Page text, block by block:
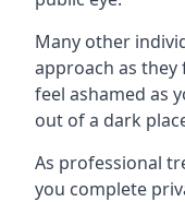
Many other
approach as they
feel ashamed as
out of a dark
As professional
you complete